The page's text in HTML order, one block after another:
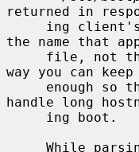
returned in
the name that
way you can
handle long